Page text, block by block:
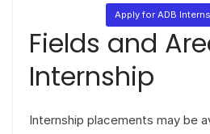
Apply for ADB
Fields and
Internship
Internship placements may be